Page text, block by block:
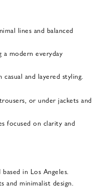
lines and balanced
modern everyday
and layered styling.
or under jackets and
focused on clarity and
in Los Angeles.
and minimalist design.